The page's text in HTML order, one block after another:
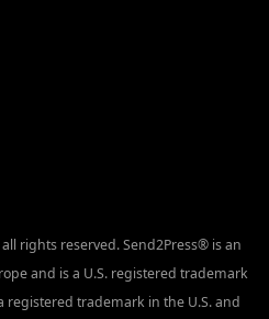
rights reserved. Send2Press® is an
and is a U.S. registered trademark
registered trademark in the U.S. and